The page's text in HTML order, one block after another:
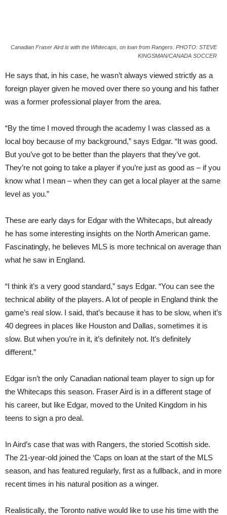
Canadian Fraser Aird is with the Whitecaps, on loan from Rangers. PHOTO: STEVE
KINGSMAN/CANADA SOCCER
He says that, in his case, he wasn’t always viewed strictly as a
foreign player given he moved over there so young and his father
was a former professional player from the area.
“By the time I moved through the academy I was classed as a
local boy because of my background,” says Edgar. “It was good.
But you’ve got to be better than the players that they’ve got.
They’re not going to take a player if you’re just as good as – if you
know what I mean – when they can get a local player at the same
level as you.”
These are early days for Edgar with the Whitecaps, but already
he has some interesting insights on the North American game.
Fascinatingly, he believes MLS is more technical on average than
what he saw in England.
“I think it’s a very good standard,” says Edgar. “You can see the
technical ability of the players. A lot of people in England think the
game’s real slow. I said, that’s because it has to be slow, when it’s
40 degrees in places like Houston and Dallas, sometimes it is
slow. But when you’re in it, it’s definitely not. It’s definitely
different.”
Edgar isn’t the only Canadian national team player to sign up for
the Whitecaps this season. Fraser Aird is in a different stage of
his career, but like Edgar, moved to the United Kingdom in his
teens to sign a pro deal.
In Aird’s case that was with Rangers, the storied Scottish side.
The 21-year-old joined the ‘Caps on loan at the start of the MLS
season, and has featured regularly, first as a fullback, and in more
recent times in his natural position as a winger.
Realistically, the Toronto native would like to use his time with the